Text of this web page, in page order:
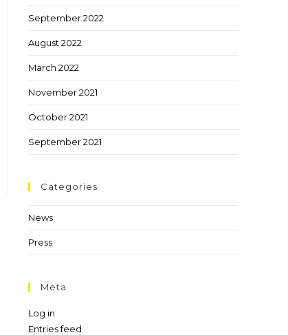
September 2022
August 2022
March 2022
November 2021
October 2021
September 2021
Categories
News
Press
Meta
Log in
Entries feed